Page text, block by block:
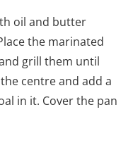
oil and butter
the marinated
grill them until
centre and add a
in it. Cover the pan